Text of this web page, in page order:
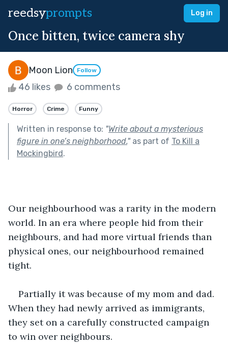
reedsyprompts Log in
Once bitten, twice camera shy
Moon Lion Follow
46 likes 6 comments
Horror Crime Funny
Written in response to: "Write about a mysterious
figure in one’s neighborhood."as part of To Kill a
Mockingbird.
Our neighbourhood was a rarity in the modern
world. In an era where people hid from their
neighbours, and had more virtual friends than
physical ones, our neighbourhood remained
tight.
Partially it was because of my mom and dad.
When they had newly arrived as immigrants,
they set on a carefully constructed campaign
to win over neighbours.